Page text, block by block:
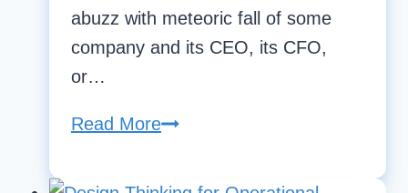
abuzz with meteoric fall of some
company and its CEO, its CFO,
or…
Read MoreThe
for